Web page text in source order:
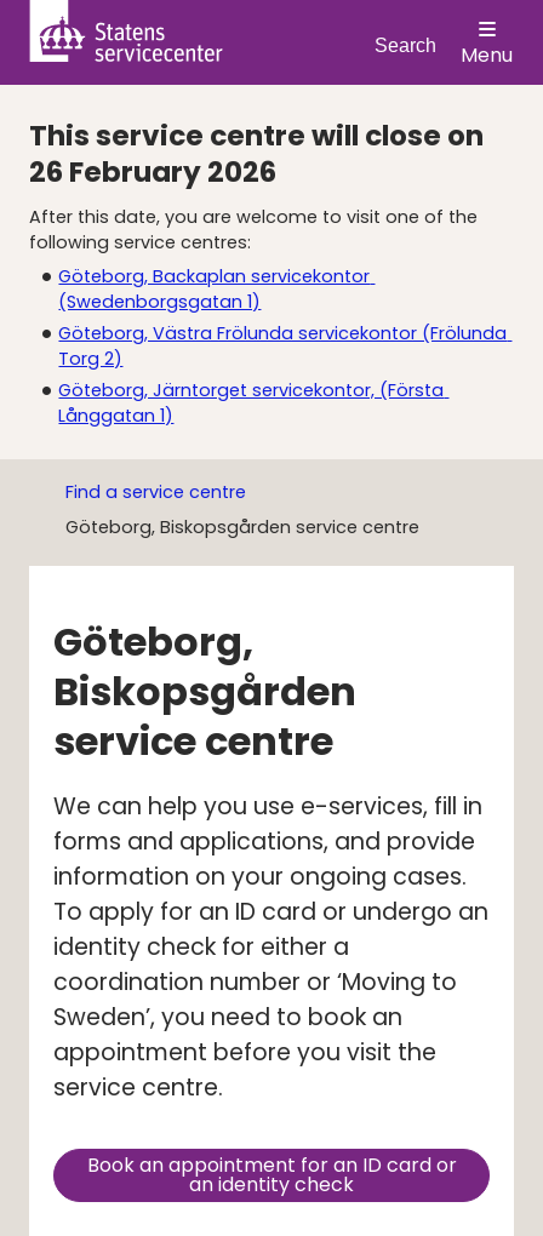
Search Menu
This service centre will close on
26 February 2026
After this date, you are welcome to visit one of the
following service centres:
Göteborg, Backaplan servicekontor
(Swedenborgsgatan 1)
Göteborg, Västra Frölunda servicekontor (Frölunda
Torg 2)
Göteborg, Järntorget servicekontor, (Första
Långgatan 1)
Find a service centre
Göteborg, Biskopsgården service centre
Göteborg,
Biskopsgården
service centre
We can help you use e-services, fill in
forms and applications, and provide
information on your ongoing cases.
To apply for an ID card or undergo an
identity check for either a
coordination number or ‘Moving to
Sweden’, you need to book an
appointment before you visit the
service centre.
Book an appointment for an ID card or
an identity check(external link, opens in new